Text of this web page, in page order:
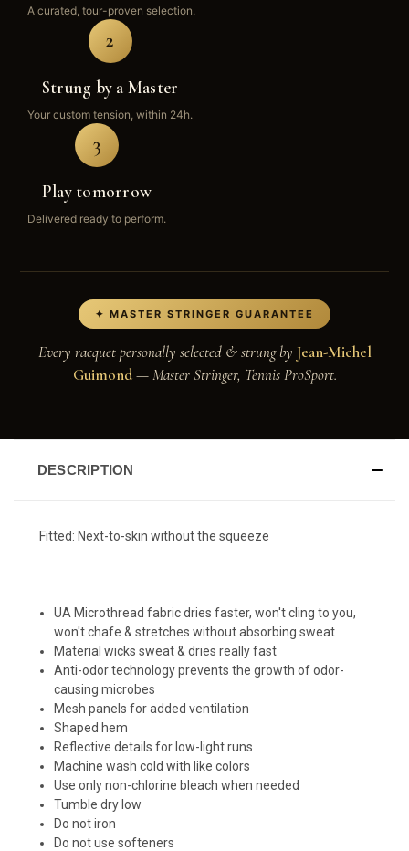
A curated, tour-proven selection.
2
Strung by a Master
Your custom tension, within 24h.
3
Play tomorrow
Delivered ready to perform.
✦ MASTER STRINGER GUARANTEE
Every racquet personally selected & strung by Jean-Michel
Guimond— Master Stringer, Tennis ProSport.
DESCRIPTION
Fitted: Next-to-skin without the squeeze
UA Microthread fabric dries faster, won't cling to you,
won't chafe & stretches without absorbing sweat
Material wicks sweat & dries really fast
Anti-odor technology prevents the growth of odor-
causing microbes
Mesh panels for added ventilation
Shaped hem
Reflective details for low-light runs
Machine wash cold with like colors
Use only non-chlorine bleach when needed
Tumble dry low
Do not iron
Do not use softeners